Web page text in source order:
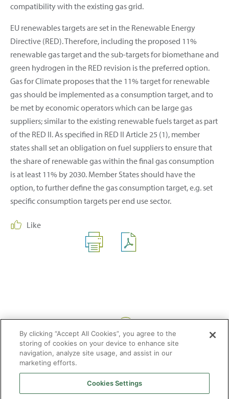
compatibility with the existing gas grid.
EU renewables targets are set in the Renewable Energy
Directive (RED). Therefore, including the proposed 11%
renewable gas target and the sub-targets for biomethane and
green hydrogen in the RED revision is the preferred option.
Gas for Climate proposes that the 11% target for renewable
gas should be implemented as a consumption target, and to
be met by economic operators which can be large gas
suppliers; similar to the existing renewable fuels target as part
of the RED II. As specified in RED II Article 25 (1), member
states shall set an obligation on fuel suppliers to ensure that
the share of renewable gas within the final gas consumption
is at least 11% by 2030. Member States should have the
option, to further define the gas consumption target, e.g. set
specific consumption targets per end use sector.
Like
By clicking “Accept All Cookies”, you agree to the
storing of cookies on your device to enhance site
navigation, analyze site usage, and assist in our
marketing efforts.
Cookies Settings